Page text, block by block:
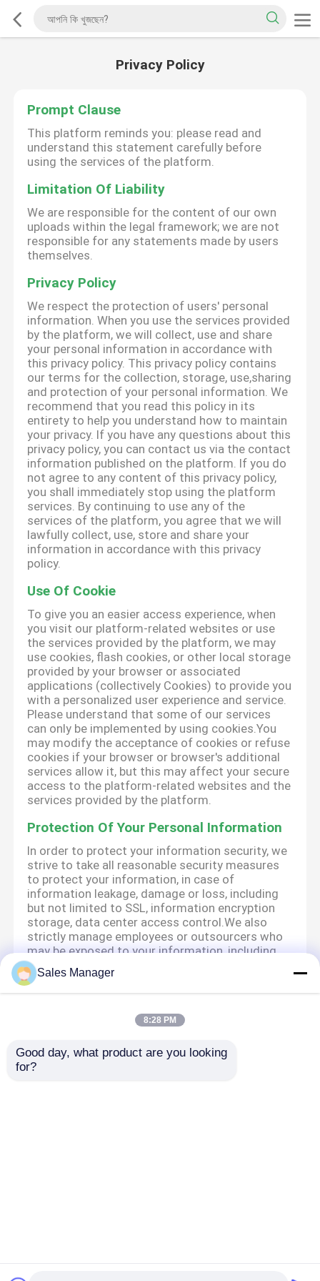
Privacy Policy
Prompt Clause
This platform reminds you: please read and
understand this statement carefully before
using the services of the platform.
Limitation Of Liability
We are responsible for the content of our own
uploads within the legal framework; we are not
responsible for any statements made by users
themselves.
Privacy Policy
We respect the protection of users' personal
information. When you use the services provided
by the platform, we will collect, use and share
your personal information in accordance with
this privacy policy. This privacy policy contains
our terms for the collection, storage, use,sharing
and protection of your personal information. We
recommend that you read this policy in its
entirety to help you understand how to maintain
your privacy. If you have any questions about this
privacy policy, you can contact us via the contact
information published on the platform. If you do
not agree to any content of this privacy policy,
you shall immediately stop using the platform
services. By continuing to use any of the
services of the platform, you agree that we will
lawfully collect, use, store and share your
information in accordance with this privacy
policy.
Use Of Cookie
To give you an easier access experience, when
you visit our platform-related websites or use
the services provided by the platform, we may
use cookies, flash cookies, or other local storage
provided by your browser or associated
applications (collectively Cookies) to provide you
with a personalized user experience and service.
Please understand that some of our services
can only be implemented by using cookies.You
may modify the acceptance of cookies or refuse
cookies if your browser or browser's additional
services allow it, but this may affect your secure
access to the platform-related websites and the
services provided by the platform.
Protection Of Your Personal Information
In order to protect your information security, we
strive to take all reasonable security measures
to protect your information, in case of
information leakage, damage or loss, including
but not limited to SSL, information encryption
storage, data center access control.We also
strictly manage employees or outsourcers who
may be exposed to your information, including
but not limited to signing confidentiality
agreements with them, taking different
authority controls depending on the position,
We attach importance to the protection of
minors' personal information. If you are a minor,
Sales Manager
8:28 PM
Good day, what product are you looking
for?